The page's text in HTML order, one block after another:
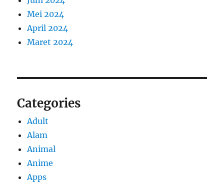
Mei 2024
April 2024
Maret 2024
Categories
Adult
Alam
Animal
Anime
Apps